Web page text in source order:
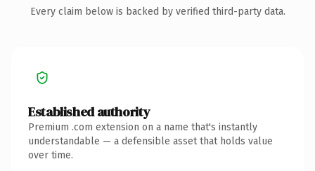
Every claim below is backed by verified third-party data.
Established authority
Premium .com extension on a name that's instantly
understandable — a defensible asset that holds value
over time.